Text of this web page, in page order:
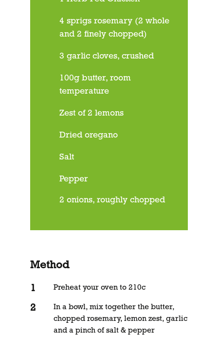
4 sprigs rosemary (2 whole
and 2 finely chopped)
3 garlic cloves, crushed
100g butter, room
temperature
Zest of 2 lemons
Dried oregano
Salt
Pepper
2 onions, roughly chopped
Method
Preheat your oven to 210c
In a bowl, mix together the butter,
chopped rosemary, lemon zest, garlic
and a pinch of salt & pepper